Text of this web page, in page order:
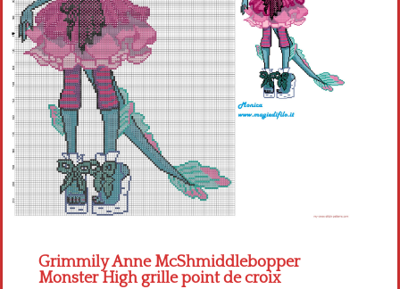
Grimmily Anne McShmiddlebopper
Monster High grille point de croix